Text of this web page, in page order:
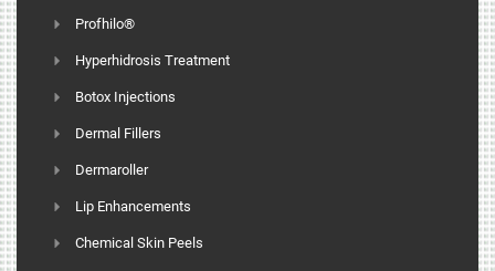
Profhilo®
Hyperhidrosis Treatment
Botox Injections
Dermal Fillers
Dermaroller
Lip Enhancements
Chemical Skin Peels